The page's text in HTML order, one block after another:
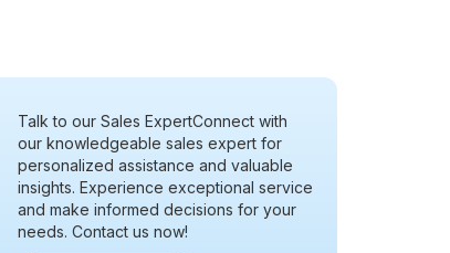
Talk to our Sales ExpertConnect with
our knowledgeable sales expert for
personalized assistance and valuable
insights. Experience exceptional service
and make informed decisions for your
needs. Contact us now!